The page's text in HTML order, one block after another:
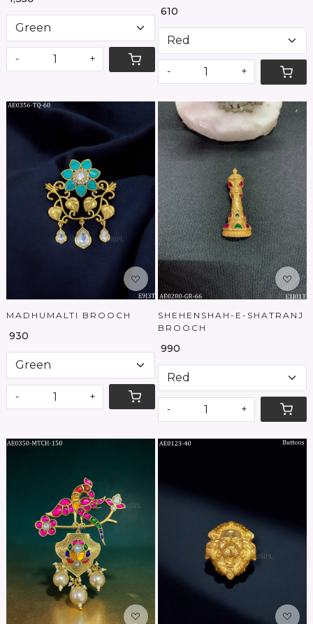
- +
₹ 610
- +
Loading...
MADHUMALTI BROOCH
₹ 930
- +
Loading...
SHEHENSHAH-E-SHATRANJ
BROOCH
₹ 990
- +
Loading... Loading...